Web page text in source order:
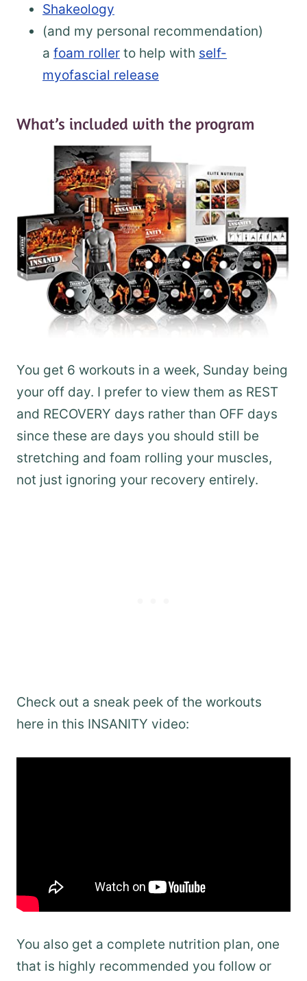
Shakeology
(and my personal recommendation)
a foam roller to help with self-
myofascial release
What’s included with the program
You get 6 workouts in a week, Sunday being
your off day. I prefer to view them as REST
and RECOVERY days rather than OFF days
since these are days you should still be
stretching and foam rolling your muscles,
not just ignoring your recovery entirely.
Check out a sneak peek of the workouts
here in this INSANITY video:
You also get a complete nutrition plan, one
that is highly recommended you follow or